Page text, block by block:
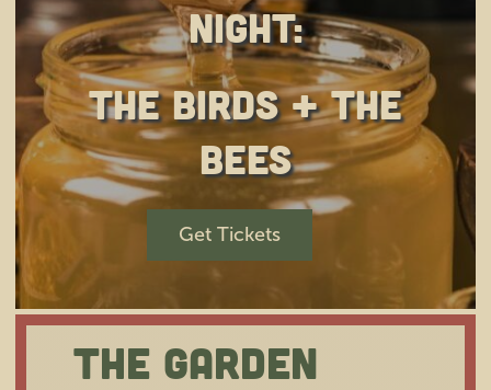
Night:
The Birds + The
Bees
Get Tickets
The Garden
Happy Member Appreciation